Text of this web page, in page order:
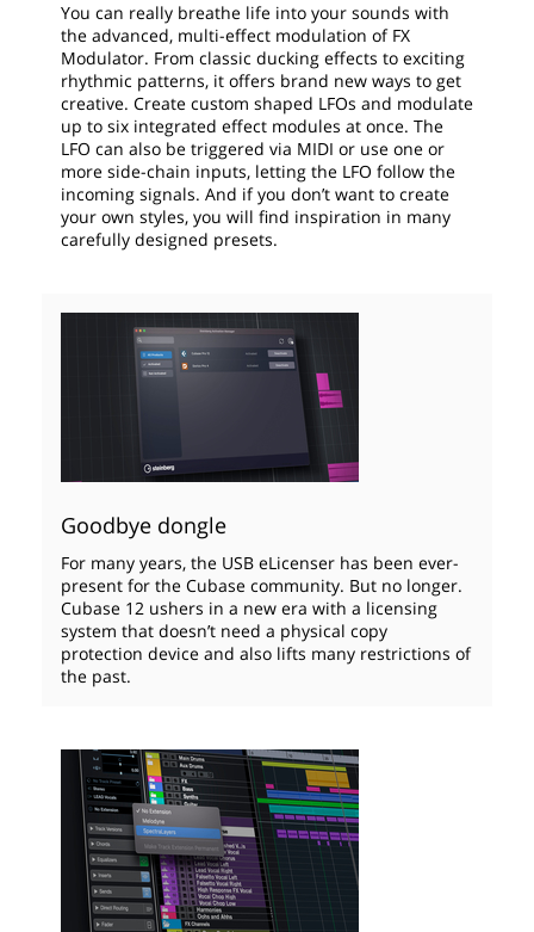
You can really breathe life into your sounds with
the advanced, multi-effect modulation of FX
Modulator. From classic ducking effects to exciting
rhythmic patterns, it offers brand new ways to get
creative. Create custom shaped LFOs and modulate
up to six integrated effect modules at once. The
LFO can also be triggered via MIDI or use one or
more side-chain inputs, letting the LFO follow the
incoming signals. And if you don’t want to create
your own styles, you will find inspiration in many
carefully designed presets.
Goodbye dongle
For many years, the USB eLicenser has been ever-
present for the Cubase community. But no longer.
Cubase 12 ushers in a new era with a licensing
system that doesn’t need a physical copy
protection device and also lifts many restrictions of
the past.